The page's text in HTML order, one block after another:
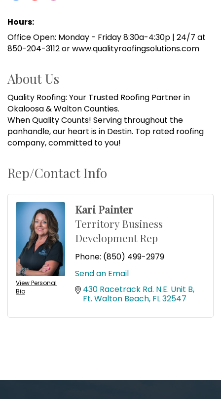
Hours:
Office Open: Monday - Friday 8:30a-4:30p | 24/7 at
850-204-3112 or www.qualityroofingsolutions.com
About Us
Quality Roofing: Your Trusted Roofing Partner in
Okaloosa & Walton Counties.
When Quality Counts! Serving throughout the
panhandle, our heart is in Destin. Top rated roofing
company, committed to you!
Rep/Contact Info
View Personal
Bio
Kari Painter
Territory Business
Development Rep
Phone: (850) 499-2979
Send an Email
430 Racetrack Rd. N.E. Unit B
Ft. Walton Beach FL32547